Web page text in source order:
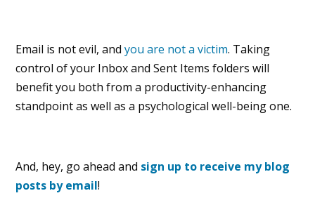
Email is not evil, andyou are not a victim. Taking
control of your Inbox and Sent Items folders will
benefit you both from a productivity-enhancing
standpoint as well as a psychological well-being one.
And, hey, go ahead and sign up to receive my blog
posts by email!